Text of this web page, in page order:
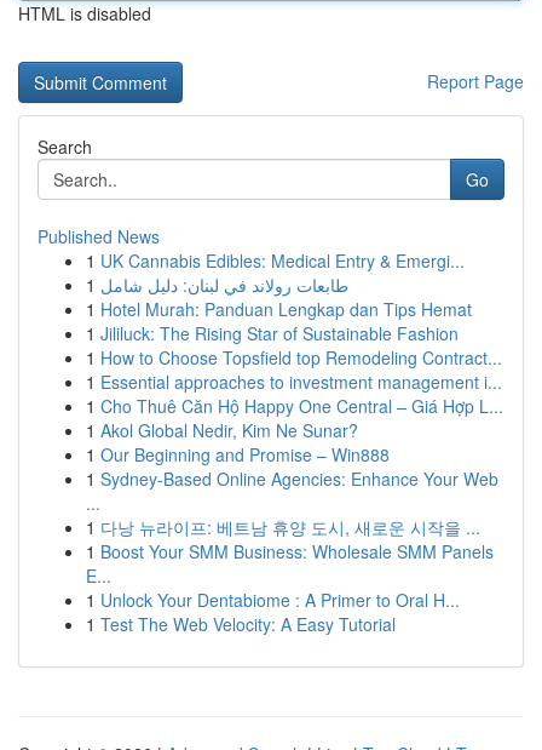
HTML is disabled
Report Page
Search
Go
Published News
1 UK Cannabis Edibles: Medical Entry & Emergi...
1 طابعات رولاند في لبنان: دليل شامل
1 Hotel Murah: Panduan Lengkap dan Tips Hemat
1 Jililuck: The Rising Star of Sustainable Fashion
1 How to Choose Topsfield top Remodeling Contract...
1 Essential approaches to investment management i...
1 Cho Thuê Căn Hộ Happy One Central – Giá Hợp L...
1 Akol Global Nedir, Kim Ne Sunar?
1 Our Beginning and Promise – Win888
1 Sydney-Based Online Agencies: Enhance Your Web
...
1 다낭 뉴라이프: 베트남 휴양 도시, 새로운 시작을 ...
1 Boost Your SMM Business: Wholesale SMM Panels
E...
1 Unlock Your Dentabiome : A Primer to Oral H...
1 Test The Web Velocity: A Easy Tutorial